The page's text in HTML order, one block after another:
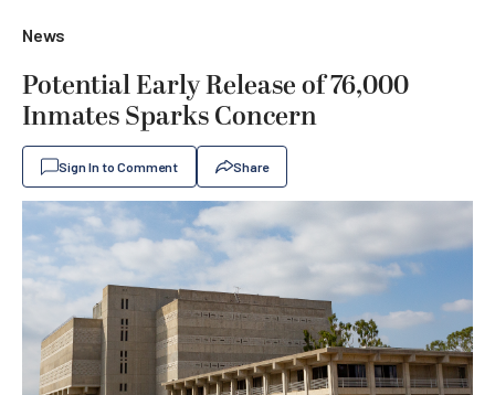
News
Potential Early Release of 76,000
Inmates Sparks Concern
Sign In to Comment Share